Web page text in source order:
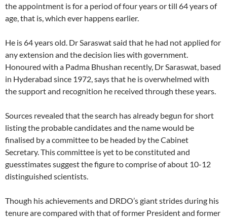
the appointment is for a period of four years or till 64 years of
age, that is, which ever happens earlier.
He is 64 years old. Dr Saraswat said that he had not applied for
any extension and the decision lies with government.
Honoured with a Padma Bhushan recently, Dr Saraswat, based
in Hyderabad since 1972, says that he is overwhelmed with
the support and recognition he received through these years.
Sources revealed that the search has already begun for short
listing the probable candidates and the name would be
finalised by a committee to be headed by the Cabinet
Secretary. This committee is yet to be constituted and
guesstimates suggest the figure to comprise of about 10-12
distinguished scientists.
Though his achievements and DRDO’s giant strides during his
tenure are compared with that of former President and former